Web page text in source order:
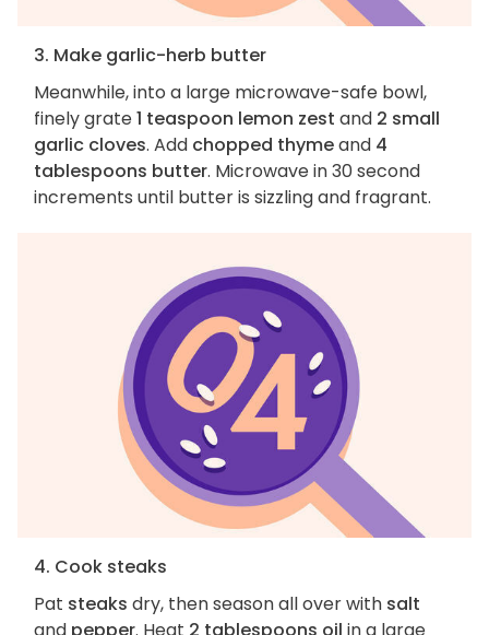
3. Make garlic-herb butter
Meanwhile, into a large microwave-safe bowl,
finely grate1 teaspoon lemon zest and 2 small
garlic cloves. Add chopped thymeand 4
tablespoons butter. Microwave in 30 second
increments until butter is sizzling and fragrant.
4. Cook steaks
Pat steaks dry, then season all over with salt